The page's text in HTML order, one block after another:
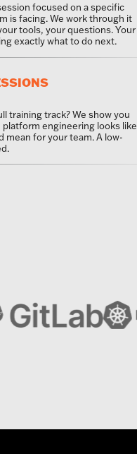
focused on a specific
is facing. We work through it
tools, your questions. Your
exactly what to do next.
training track? We show you
engineering looks like
mean for your team. A low-